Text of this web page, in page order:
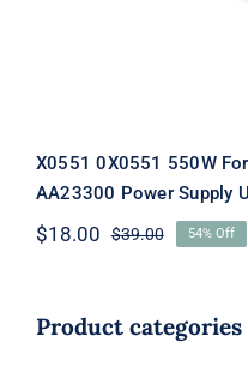
X0551 0X0551 550W
AA23300 Power Supply
$39.00Original
$39.00.
$18.00
Current
$18.00.
54% Off
Product categories